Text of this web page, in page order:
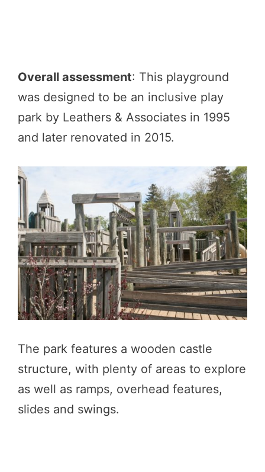
Overall assessment: This playground
was designed to be an inclusive play
park by Leathers & Associates in 1995
and later renovated in 2015.
The park features a wooden castle
structure, with plenty of areas to explore
as well as ramps, overhead features,
slides and swings.